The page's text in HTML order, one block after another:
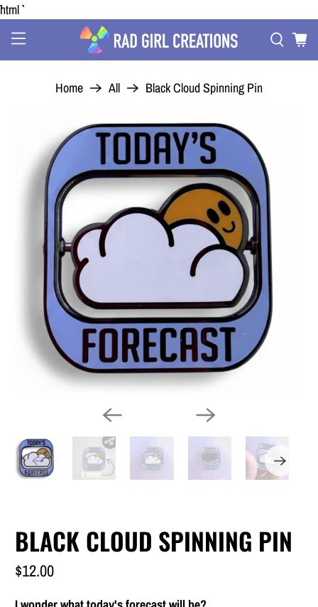
```html
Home All Black Cloud Spinning Pin
BLACK CLOUD SPINNING PIN
$12.00